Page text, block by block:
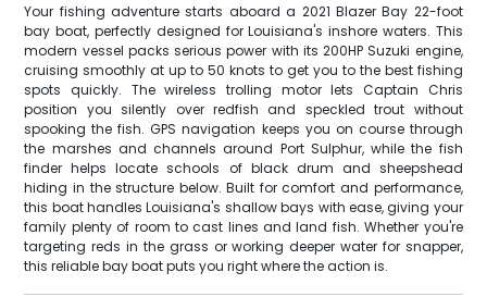
Your fishing adventure starts aboard a 2021 Blazer Bay 22-foot
bay boat, perfectly designed for Louisiana's inshore waters. This
modern vessel packs serious power with its 200HP Suzuki engine,
cruising smoothly at up to 50 knots to get you to the best fishing
spots quickly. The wireless trolling motor lets Captain Chris
position you silently over redfish and speckled trout without
spooking the fish. GPS navigation keeps you on course through
the marshes and channels around Port Sulphur, while the fish
finder helps locate schools of black drum and sheepshead
hiding in the structure below. Built for comfort and performance,
this boat handles Louisiana's shallow bays with ease, giving your
family plenty of room to cast lines and land fish. Whether you're
targeting reds in the grass or working deeper water for snapper,
this reliable bay boat puts you right where the action is.